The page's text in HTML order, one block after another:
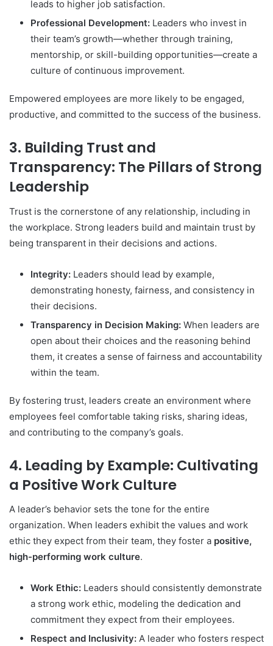
leads to higher job satisfaction.
Professional Development: Leaders who invest in
their team’s growth—whether through training,
mentorship, or skill-building opportunities—create a
culture of continuous improvement.
Empowered employees are more likely to be engaged,
productive, and committed to the success of the business.
3. Building Trust and
Transparency: The Pillars of Strong
Leadership
Trust is the cornerstone of any relationship, including in
the workplace. Strong leaders build and maintain trust by
being transparent in their decisions and actions.
Integrity: Leaders should lead by example,
demonstrating honesty, fairness, and consistency in
their decisions.
Transparency in Decision Making: When leaders are
open about their choices and the reasoning behind
them, it creates a sense of fairness and accountability
within the team.
By fostering trust, leaders create an environment where
employees feel comfortable taking risks, sharing ideas,
and contributing to the company’s goals.
4. Leading by Example: Cultivating
a Positive Work Culture
A leader’s behavior sets the tone for the entire
organization. When leaders exhibit the values and work
ethic they expect from their team, they foster a positive,
high-performing work culture.
Work Ethic: Leaders should consistently demonstrate
a strong work ethic, modeling the dedication and
commitment they expect from their employees.
Respect and Inclusivity: A leader who fosters respect